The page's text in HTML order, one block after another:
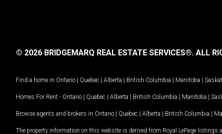
© 2026 BRIDGEMARQ REAL ESTATE SERVICES®. ALL
Find a home in Ontario | Quebec | Alberta | British Columbia | Manitoba |
Homes For Rent - Ontario | Quebec | Alberta | British Columbia | Manitoba |
Browse agents and brokers in Ontario | Quebec | Alberta | British Columbia |
The property information on this website is derived from Royal LePage